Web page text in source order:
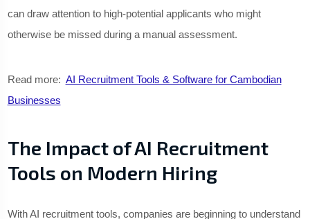
can draw attention to high-potential applicants who might
otherwise be missed during a manual assessment.
Read more: AI Recruitment Tools & Software for Cambodian
Businesses
The Impact of AI Recruitment
Tools on Modern Hiring
With AI recruitment tools, companies are beginning to understand